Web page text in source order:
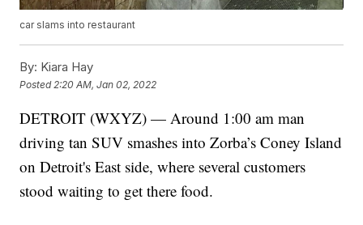
car slams into restaurant
By: Kiara Hay
Posted 2:20 AM, Jan 02, 2022
DETROIT (WXYZ) — Around 1:00 am man
driving tan SUV smashes into Zorba’s Coney Island
on Detroit's East side, where several customers
stood waiting to get there food.